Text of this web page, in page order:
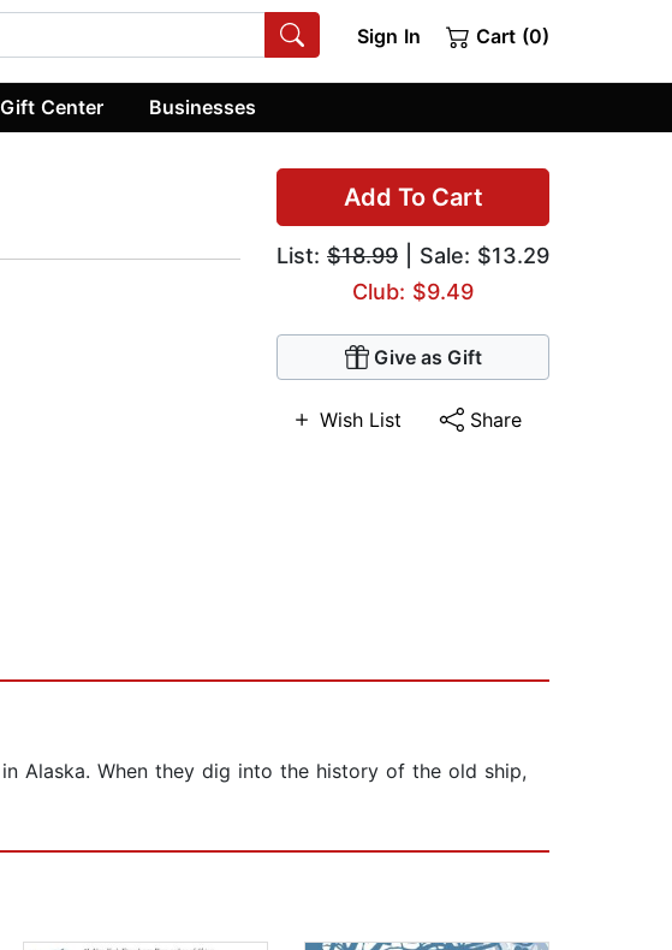
Sign In Cart (0)
Gift Center Businesses
Add To Cart
List: $18.99 | Sale: $13.29
Club: $9.49
Give as Gift
Wish List Share
Alaska. When they dig into the history of the old ship,